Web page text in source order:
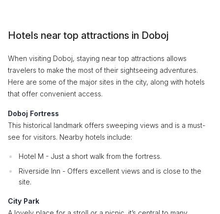
Hotels near top attractions in Doboj
When visiting Doboj, staying near top attractions allows
travelers to make the most of their sightseeing adventures.
Here are some of the major sites in the city, along with hotels
that offer convenient access.
Doboj Fortress
This historical landmark offers sweeping views and is a must-
see for visitors. Nearby hotels include:
Hotel M - Just a short walk from the fortress.
Riverside Inn - Offers excellent views and is close to the
site.
City Park